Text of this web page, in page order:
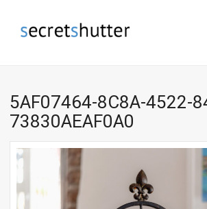
5AF07464-8C8A-4522-
73830AEAF0A0